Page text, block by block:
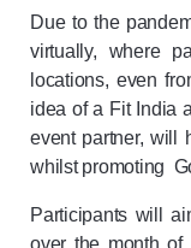
Due to the
virtually, where
locations, even
idea of a Fit India
event partner, will
whilst promoting
Participants will
over the month of